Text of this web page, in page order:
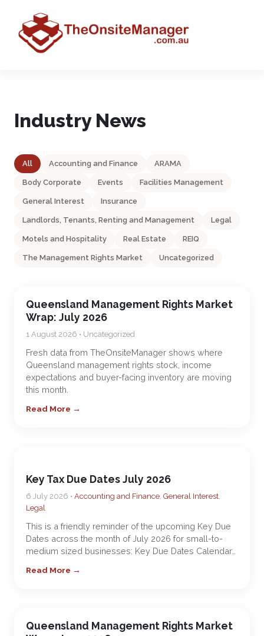
Industry News
All Accounting and Finance ARAMA
Body Corporate Events Facilities Management
General Interest Insurance
Landlords, Tenants, Renting and Management Legal
Motels and Hospitality Real Estate REIQ
The Management Rights Market Uncategorized
Queensland Management Rights Market
Wrap: July 2026
1 August 2026 • Uncategorized
Fresh data from TheOnsiteManager shows where
Queensland management rights stock, income
expectations and buyer-facing inventory are moving
this month.
Read More →
Key Tax Due Dates July 2026
6 July 2026 • Accounting and Finance, General Interest,
Legal
This is a friendly reminder of the upcoming Key Due
Dates across the month of July 2026 for small-to-
medium sized businesses: Key Due Dates Calendar…
Read More →
Queensland Management Rights Market